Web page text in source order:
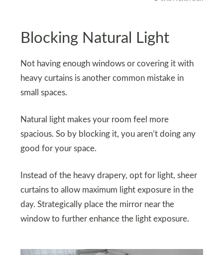
Blocking Natural Light
Not having enough windows or covering it with
heavy curtains is another common mistake in
small spaces.
Natural light makes your room feel more
spacious. So by blocking it, you aren’t doing any
good for your space.
Instead of the heavy drapery, opt for light, sheer
curtains to allow maximum light exposure in the
day. Strategically place the mirror near the
window to further enhance the light exposure.